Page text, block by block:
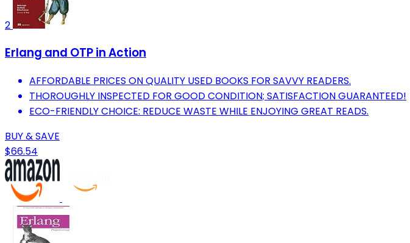
2
Erlang and OTP in Action
AFFORDABLE PRICES ON QUALITY USED BOOKS FOR SAVVY READERS.
THOROUGHLY INSPECTED FOR GOOD CONDITION; SATISFACTION GUARANTEED!
ECO-FRIENDLY CHOICE: REDUCE WASTE WHILE ENJOYING GREAT READS.
BUY & SAVE
$66.54